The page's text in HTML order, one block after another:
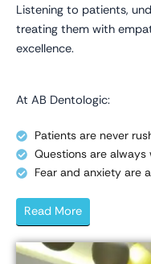
Listening to patients,
treating them with
excellence.
At AB Dentologic:
Patients are never
Questions are always
Fear and anxiety are
Read More